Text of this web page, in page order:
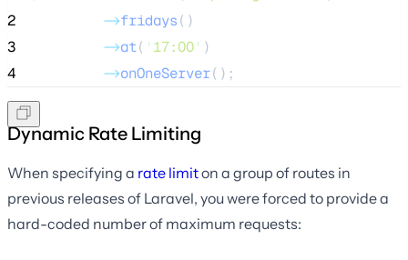
2
->fridays()
3
->at( ' 17:00' )
4
->onOneServer();
Dynamic Rate Limiting
When specifying a rate limiton a group of routes in
previous releases of Laravel, you were forced to provide a
hard-coded number of maximum requests: